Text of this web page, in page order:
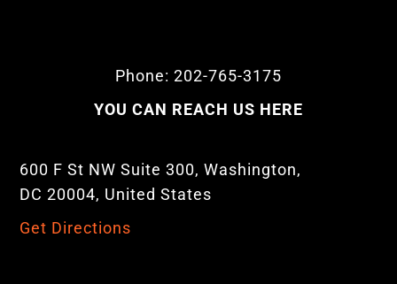
Phone: 202-765-3175
YOU CAN REACH US HERE
600 F St NW Suite 300, Washington,
DC 20004, United States
Get Directions